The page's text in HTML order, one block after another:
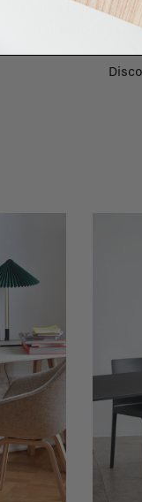
Need some help to
renovation